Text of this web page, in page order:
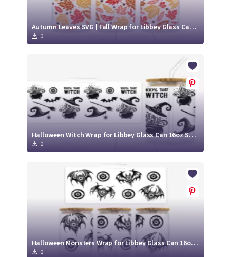
Autumn Leaves SVG | Fall Wrap for Libbey Glass Can 16oz Cut File
0
Halloween Witch Wrap for Libbey Glass Can 16oz SVG Cut File
0
Halloween Monsters Wrap for Libbey Glass Can 16oz SVG Cut File
0